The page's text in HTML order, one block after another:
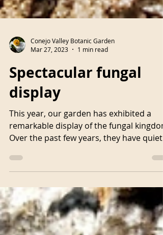
Mar 27, 2023
1 min read
Spectacular fungal
display
This year, our garden has exhibited a
Over the past few years, they have quietly
expanded their...